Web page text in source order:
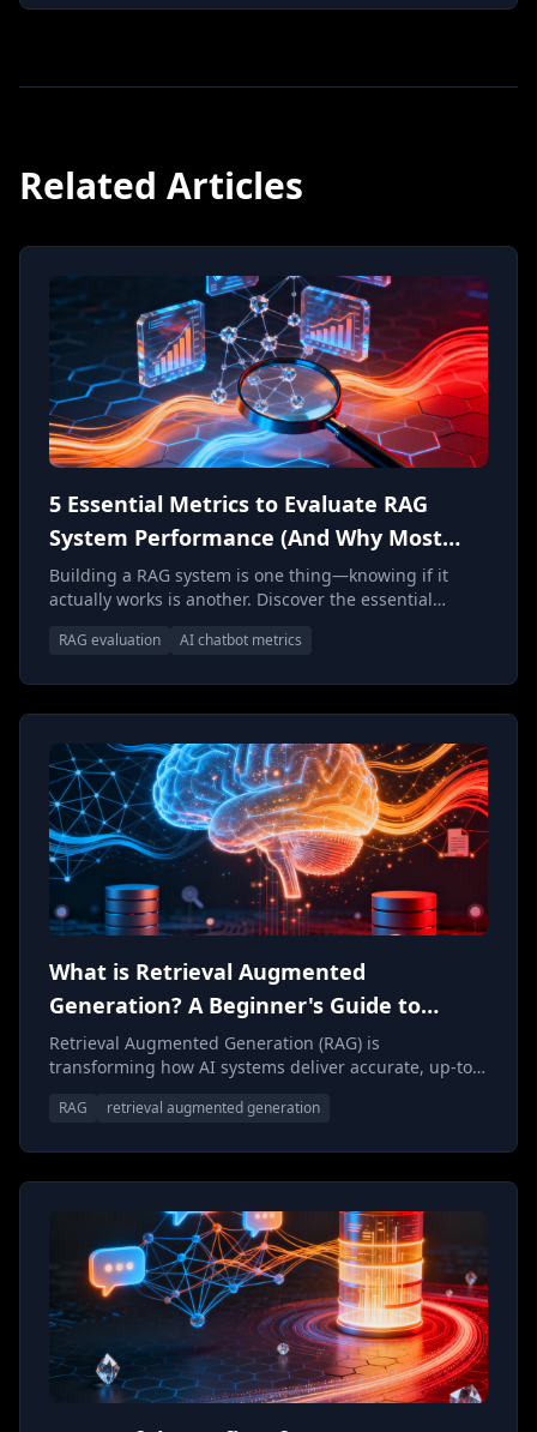
Related Articles
5 Essential Metrics to Evaluate RAG
System Performance (And Why Most
Teams Get Them Wrong)
Building a RAG system is one thing—knowing if it
actually works is another. Discover the essential
world-class AI chatbots from expensive experiments,
RAG evaluation AI chatbot metrics
What is Retrieval Augmented
Generation? A Beginner's Guide to
Smarter AI
Retrieval Augmented Generation (RAG) is
transforming how AI systems deliver accurate, up-to-
what RAG is, how it works, and why it's becoming
RAG retrieval augmented generation